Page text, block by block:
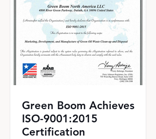
Green Boom Achieves
ISO-9001:2015
Certification